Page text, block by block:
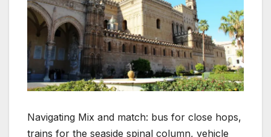
Navigating Mix and match: bus for close hops,
trains for the seaside spinal column, vehicle